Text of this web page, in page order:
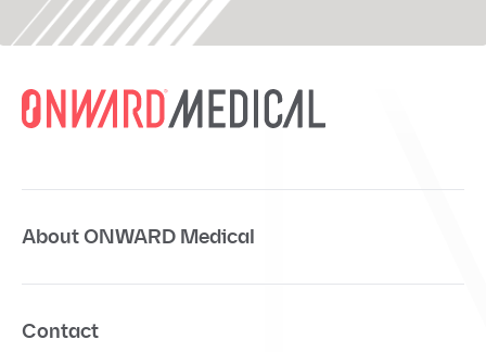
About ONWARD Medical
Contact